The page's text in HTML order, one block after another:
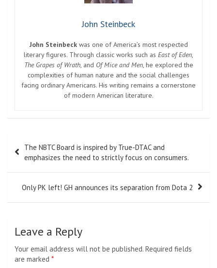
John Steinbeck
John Steinbeckwas one of America’s most respected
literary figures. Through classic works such as East of Eden,
The Grapes of Wrath, and Of Mice and Men, he explored the
complexities of human nature and the social challenges
facing ordinary Americans. His writing remains a cornerstone
of modern American literature.
navigation
The NBTC Board is inspired by True-DTAC and
emphasizes the need to strictly focus on consumers.
Only PK left! GH announces its separation from Dota 2
Leave a Reply
Your email address will not be published. Required fields
are marked *